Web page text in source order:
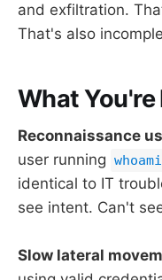
and exfiltration.
That's also
What
Reconnaissance
user running whoami
identical to IT
see intent. Can't
Slow lateral